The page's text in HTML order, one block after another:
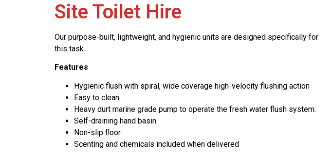
Site Toilet Hire
Our purpose-built, lightweight, and hygienic units are designed specifically for
this task.
Features
Hygienic flush with spiral, wide coverage high-velocity flushing action
Easy to clean
Heavy durt marine grade pump to operate the fresh water flush system.
Self-draining hand basin
Non-slip floor
Scenting and chemicals included when delivered